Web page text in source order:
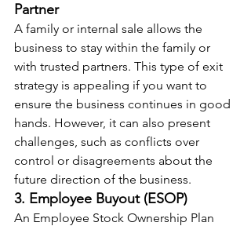
Partner
A family or internal sale allows the
business to stay within the family or
with trusted partners. This type of exit
strategy is appealing if you want to
ensure the business continues in good
hands. However, it can also present
challenges, such as conflicts over
control or disagreements about the
future direction of the business.
3. Employee Buyout (ESOP)
An Employee Stock Ownership Plan